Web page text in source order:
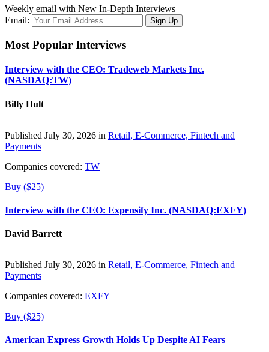
Weekly email with New In-Depth Interviews
Email:
Most Popular Interviews
Interview with the CEO: Tradeweb Markets Inc.
(NASDAQ:TW)
Billy Hult
Published July 30, 2026 in Retail, E-Commerce, Fintech and
Payments
Companies covered: TW
Buy ($25)
Interview with the CEO: Expensify Inc. (NASDAQ:EXFY)
David Barrett
Published July 30, 2026 in Retail, E-Commerce, Fintech and
Payments
Companies covered: EXFY
Buy ($25)
American Express Growth Holds Up Despite AI Fears